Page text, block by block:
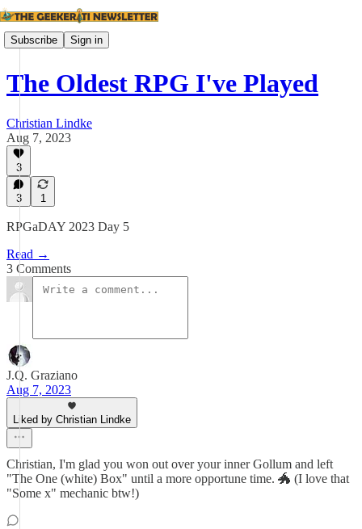
Subscribe Sign in
The Oldest RPG I've Played
Christian Lindke
Aug 7, 2023
3
3 1
RPGaDAY 2023 Day 5
Read →
3 Comments
J.Q. Graziano
Aug 7, 2023
Liked by Christian Lindke
Christian, I'm glad you won out over your inner Gollum and left
"The One (white) Box" until a more opportune time. 🐲 (I love that
"Some x" mechanic btw!)